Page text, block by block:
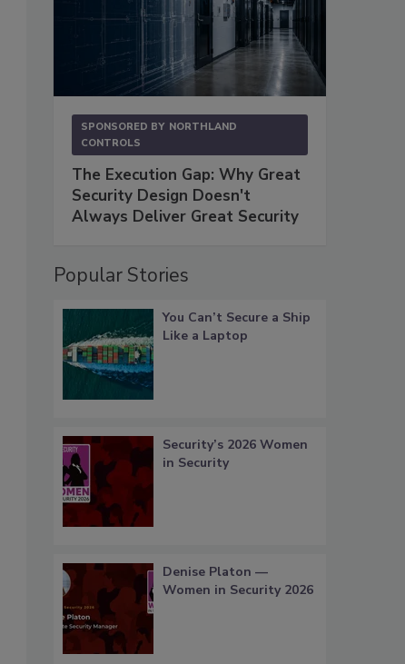
SPONSORED BY NORTHLAND
CONTROLS
The Execution Gap: Why Great
Security Design Doesn't
Always Deliver Great Security
Popular Stories
You Can’t Secure a Ship
Like a Laptop
Security’s 2026 Women
in Security
Denise Platon —
Women in Security 2026